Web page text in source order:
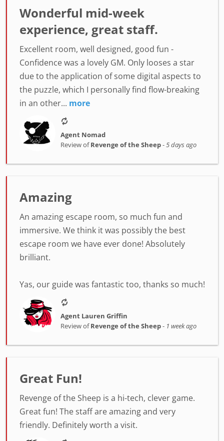
Wonderful mid-week
experience, great staff.
Excellent room, well designed, good fun -
Confidence was a lovely GM. Only looses a star
due to the application of some digital aspects to
the puzzle, which I personally find flow-breaking
in an other... more
Agent Nomad
Review ofRevenge of the Sheep-5 days ago
Amazing
An amazing escape room, so much fun and
immersive. We think it was possibly the best
escape room we have ever done! Absolutely
brilliant.
Yas, our guide was fantastic too, thanks so much!
Agent Lauren Griffin
Review ofRevenge of the Sheep- 1 week ago
Great Fun!
Revenge of the Sheep is a hi-tech, clever game.
Great fun! The staff are amazing and very
friendly. Definitely worth a visit.